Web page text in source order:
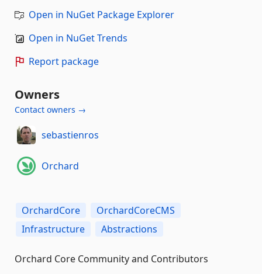
Open in NuGet Package Explorer
Open in NuGet Trends
Report package
Owners
Contact owners →
sebastienros
Orchard
OrchardCore
OrchardCoreCMS
Infrastructure
Abstractions
Orchard Core Community and Contributors